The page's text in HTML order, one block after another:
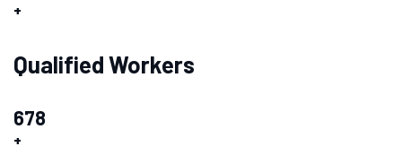
+
Qualified Workers
678
+